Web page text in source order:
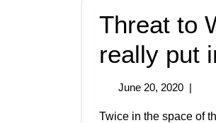
Threat to
really put
June 20, 2020 |
Twice in the space of three months, researchers from BlackBerry have put out studies pushing